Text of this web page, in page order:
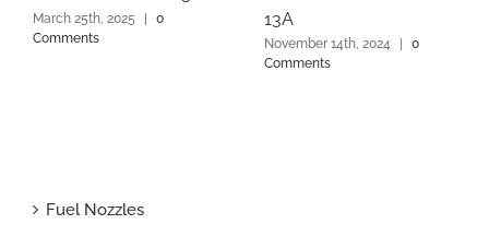
March 25th, 2025
0
Comments
13A
November 14th, 2024
0
Comments
Fuel Nozzles